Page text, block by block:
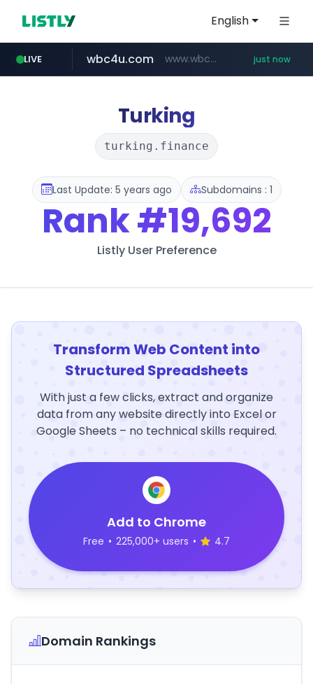
English
LIVE
foodspring.co.kr ***.foodspring.co.kr/********/*****...
wbc4u.com www.wbc4u.com/******/*****... just now
naver.com ***.****.naver.com/***
Turking
turking.finance
Last Update: 5 years ago Subdomains : 1
Rank#19,692
Listly User Preference
Transform Web Content into
Structured Spreadsheets
With just a few clicks, extract and organize
data from any website directly into Excel or
Google Sheets – no technical skills required.
Add to Chrome
Free • 225,000+ users • 4.7
Domain Rankings